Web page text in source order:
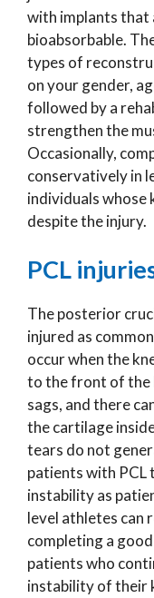
with implants that
bioabsorbable.
types of
on your gender,
followed by a
strengthen the
Occasionally,
conservatively in
individuals whose
despite the injury.
PCL
The posterior
injured as
occur when the
to the front of the
sags, and there
the cartilage
tears do not
patients with PCL
instability as
level athletes
completing a
patients who
instability of their